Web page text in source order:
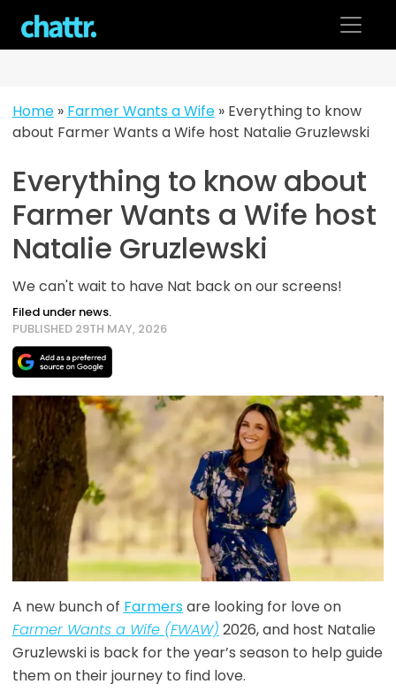
content
Home» Farmer Wants a Wife» Everything to know
about Farmer Wants a Wife host Natalie Gruzlewski
Everything to know about
Farmer Wants a Wife host
Natalie Gruzlewski
We can't wait to have Nat back on our screens!
Filed under news.
PUBLISHED 29TH MAY, 2026
A new bunch of Farmersare looking for love on
Farmer Wants a Wife (FWAW) 2026, and host Natalie
Gruzlewski is back for the year’s season to help guide
them on their journey to find love.